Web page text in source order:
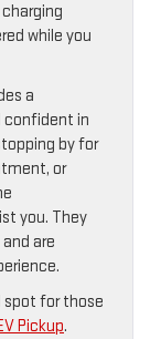
while you
a
confident in
by for
or
you. They
are
spot for those
Pickup.